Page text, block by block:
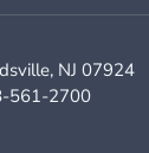
NJ 07924
561-2700